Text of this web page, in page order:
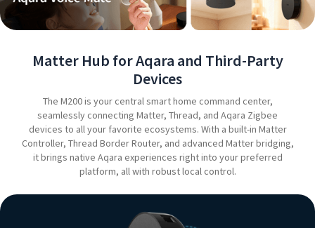
Matter Hub for Aqara and Third-Party
Devices
The M200 is your central smart home command center,
seamlessly connecting Matter, Thread, and Aqara Zigbee
devices to all your favorite ecosystems. With a built-in Matter
Controller, Thread Border Router, and advanced Matter bridging,
it brings native Aqara experiences right into your preferred
platform, all with robust local control.